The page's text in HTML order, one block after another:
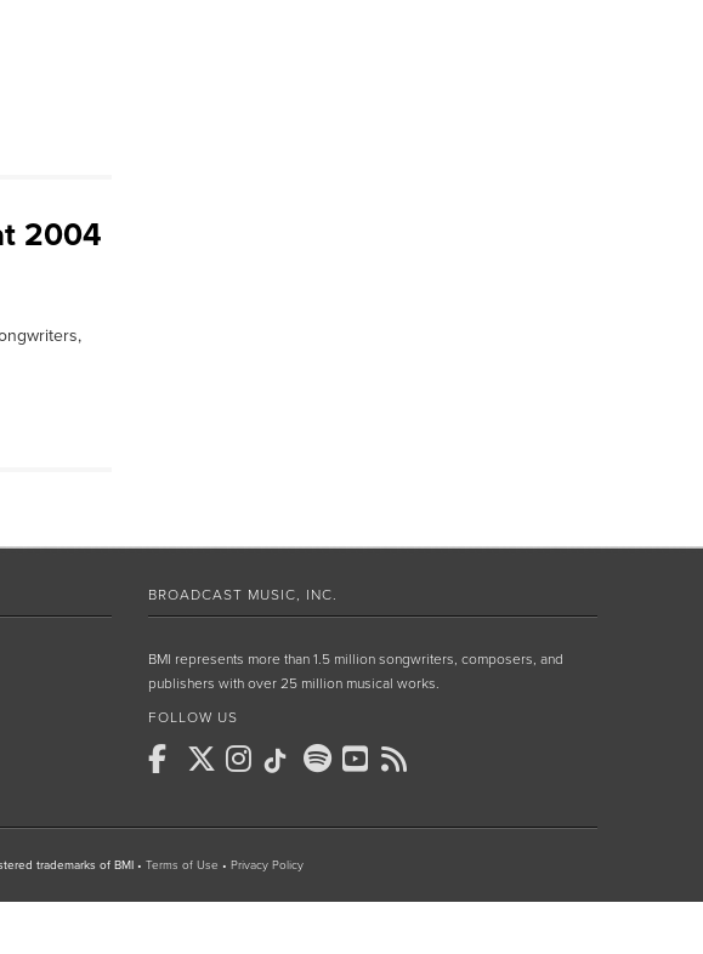
2004
BROADCAST MUSIC, INC.
BMI represents more than 1.5 million songwriters, composers, and
publishers with over 25 million musical works.
FOLLOW US
trademarks of BMI • Terms of Use • Privacy Policy